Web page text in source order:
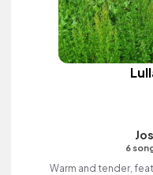
6
Warm and tender,